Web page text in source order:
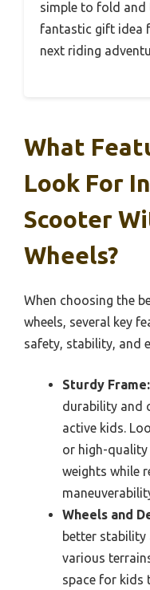
simple to fold
fantastic gift idea
next riding
What
Look For
Scooter
Wheels?
When choosing the
wheels, several key
safety, stability, and
Sturdy Frame:
durability and
active kids.
or high-
weights while
Wheels and
better stability
various
space for kids